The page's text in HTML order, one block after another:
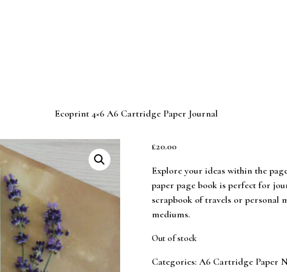
Ecoprint 4×6 A6 Cartridge Paper Journal
£20.00
Explore your ideas within the
paper page book is perfect for
scrapbook of travels or personal
mediums.
Out of stock
Categories: A6 Cartridge Paper